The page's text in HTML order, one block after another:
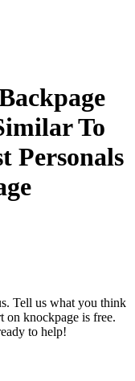
To
Personals
Tell us what you think
on knockpage is free.
to help!